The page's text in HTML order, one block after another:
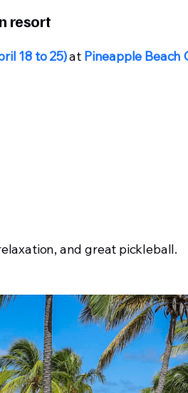
resort
18 to 25)at Pineapple Beach
and great pickleball.